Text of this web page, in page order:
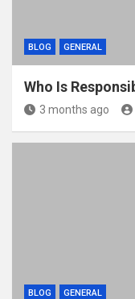
BLOG GENERAL
Who Is
3 months ago
BLOG GENERAL